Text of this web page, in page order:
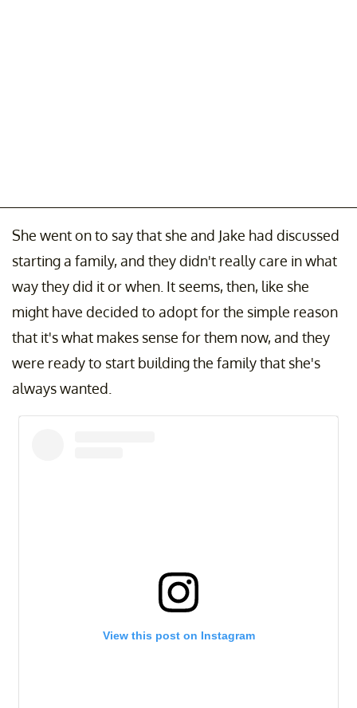
She went on to say that she and Jake had discussed
starting a family, and they didn't really care in what
way they did it or when. It seems, then, like she
might have decided to adopt for the simple reason
that it's what makes sense for them now, and they
were ready to start building the family that she's
always wanted.
View this post on Instagram